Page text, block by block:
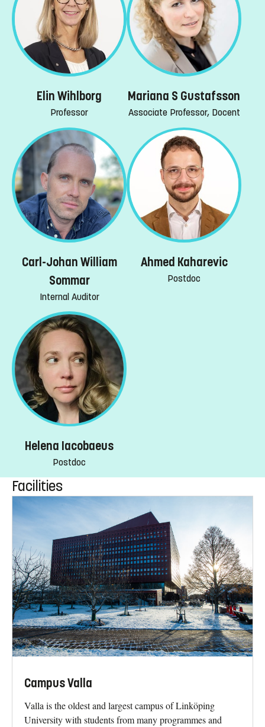
Elin Wihlborg
Professor
Mariana S Gustafsson
Associate Professor, Docent
Carl-Johan William
Sommar
Internal Auditor
Ahmed Kaharevic
Postdoc
Helena Iacobaeus
Postdoc
Facilities
Campus Valla
Valla is the oldest and largest campus of Linköping
University with students from many programmes and